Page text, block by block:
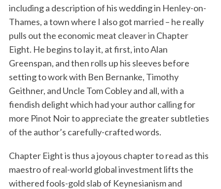
including a description of his wedding in Henley-on-
Thames, a town where I also got married – he really
pulls out the economic meat cleaver in Chapter
Eight. He begins to lay it, at first, into Alan
Greenspan, and then rolls up his sleeves before
setting to work with Ben Bernanke, Timothy
Geithner, and Uncle Tom Cobley and all, with a
fiendish delight which had your author calling for
more Pinot Noir to appreciate the greater subtleties
of the author’s carefully-crafted words.
Chapter Eight is thus a joyous chapter to read as this
maestro of real-world global investment lifts the
withered fools-gold slab of Keynesianism and